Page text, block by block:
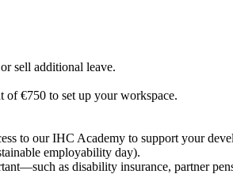
sell additional leave.
of €750 to set up your workspace.
to our IHC Academy to support your
employability day).
as disability insurance, partner